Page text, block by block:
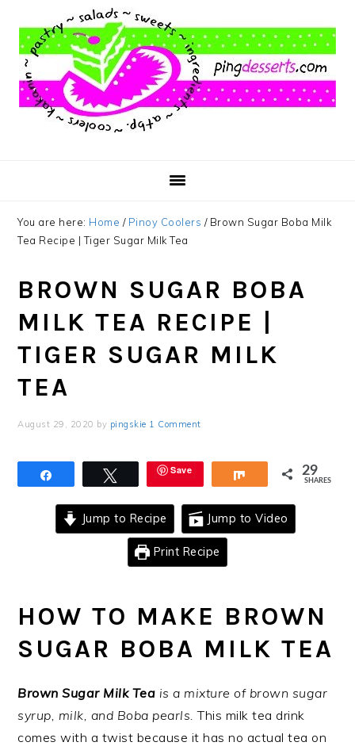
main
content
primary
sidebar
footer
You are here: Home / Pinoy Coolers /Brown Sugar Boba Milk
Tea Recipe | Tiger Sugar Milk Tea
BROWN SUGAR BOBA
MILK TEA RECIPE |
TIGER SUGAR MILK
TEA
August 29, 2020 by pingskie 1 Comment
Tweet Save Share 29
SHARES
Jump to Recipe Jump to Video
Print Recipe
HOW TO MAKE BROWN
SUGAR BOBA MILK TEA
Brown Sugar Milk Tea is a mixture of brown sugar
syrup, milk, and Boba pearls.This milk tea drink
comes with a twist because it has no actual tea on